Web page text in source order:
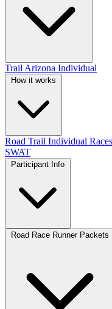
Trail Arizona Individual
Road Trail Individual Races
SWAT